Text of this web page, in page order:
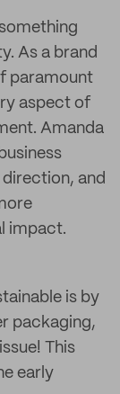
As a brand
paramount
aspect of
Amanda
and
impact.
is by
packaging,
This
early